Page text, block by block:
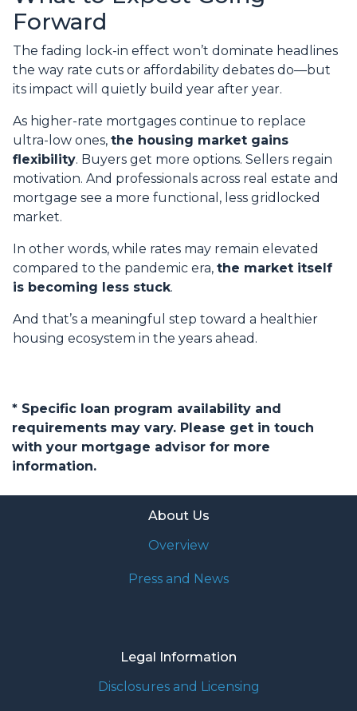
Forward
The fading lock-in effect won’t dominate headlines
the way rate cuts or affordability debates do—but
its impact will quietly build year after year.
As higher-rate mortgages continue to replace
ultra-low ones, the housing market gains
flexibility. Buyers get more options. Sellers regain
motivation. And professionals across real estate and
mortgage see a more functional, less gridlocked
market.
In other words, while rates may remain elevated
compared to the pandemic era, the market itself
is becoming less stuck.
And that’s a meaningful step toward a healthier
housing ecosystem in the years ahead.
* Specific loan program availability and
requirements may vary. Please get in touch
with your mortgage advisor for more
information.
About Us
Overview
Press and News
Legal Information
Disclosures and Licensing